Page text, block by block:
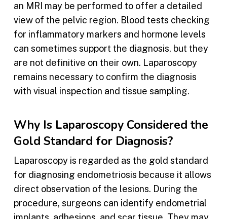
an MRI may be performed to offer a detailed
view of the pelvic region. Blood tests checking
for inflammatory markers and hormone levels
can sometimes support the diagnosis, but they
are not definitive on their own. Laparoscopy
remains necessary to confirm the diagnosis
with visual inspection and tissue sampling.
Why Is Laparoscopy Considered the
Gold Standard for Diagnosis?
Laparoscopy is regarded as the gold standard
for diagnosing endometriosis because it allows
direct observation of the lesions. During the
procedure, surgeons can identify endometrial